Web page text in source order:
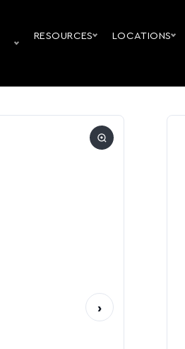
RESOURCES LOCATIONS
›